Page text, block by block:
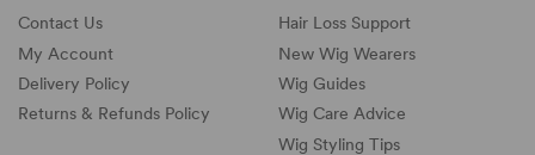
Contact Us
My Account
Delivery Policy
Returns & Refunds Policy
Hair Loss Support
New Wig Wearers
Wig Guides
Wig Care Advice
Wig Styling Tips